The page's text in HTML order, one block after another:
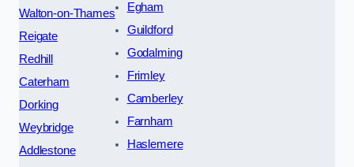
Walton-on-Thames
Reigate
Redhill
Caterham
Dorking
Weybridge
Addlestone
Egham
Guildford
Godalming
Frimley
Camberley
Farnham
Haslemere